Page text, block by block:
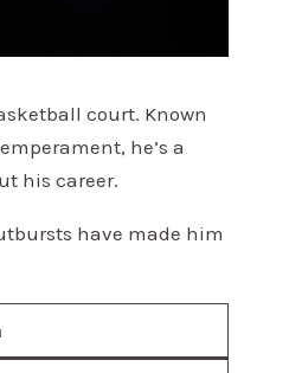
court. Known
he’s a
his career.
have made him